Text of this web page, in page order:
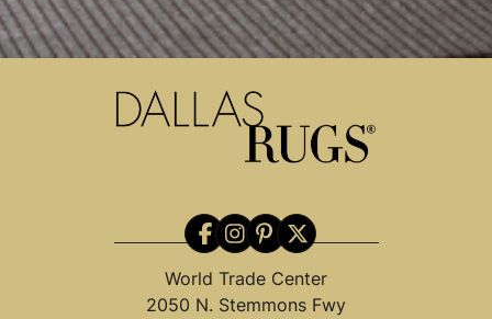
World Trade Center
2050 N. Stemmons Fwy